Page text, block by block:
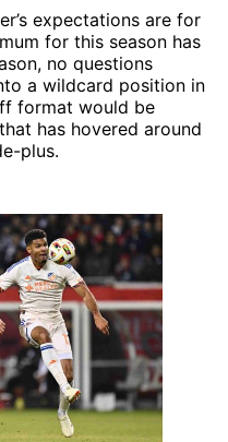
expectations are for
for this season has
no questions
a wildcard position in
format would be
has hovered around
plus.